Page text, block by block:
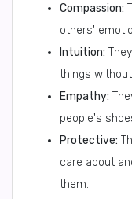
Compassion:
others'
Intuition:
things
Empathy:
people's
Protective:
care about
them.